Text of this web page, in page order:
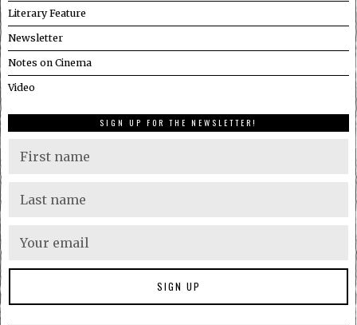
Literary Feature
Newsletter
Notes on Cinema
Video
SIGN UP FOR THE NEWSLETTER!